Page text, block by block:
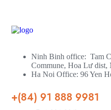
Ninh Binh office: Tam
Commune, Hoa Lư dist,
Ha Noi Office: 96 Yen
+(84) 91 888 9981